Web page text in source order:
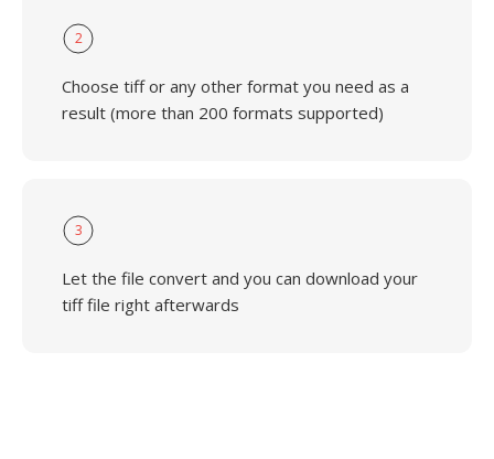
2
Choose tiff or any other format you need as a
result (more than 200 formats supported)
3
Let the file convert and you can download your
tiff file right afterwards